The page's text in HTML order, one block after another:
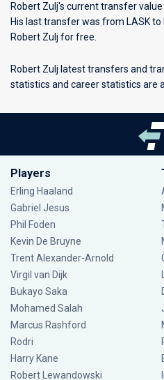
Robert Zulj's current transfer
His last transfer was from LASK
Robert Zulj for free.
Robert Zulj latest transfers and
statistics and career statistics are
Players
Erling Haaland
Gabriel Jesus
Phil Foden
Kevin De Bruyne
Trent Alexander-Arnold
Virgil van Dijk
Bukayo Saka
Mohamed Salah
Marcus Rashford
Rodri
Harry Kane
Robert Lewandowski